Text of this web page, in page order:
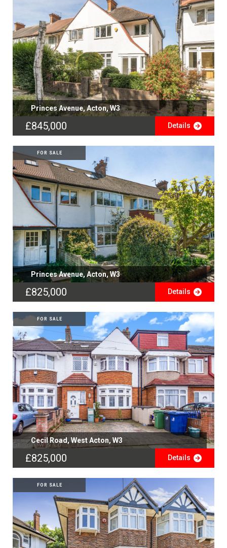
Princes Avenue, Acton, W3
£845,000 Details
FOR SALE
Princes Avenue, Acton, W3
£825,000 Details
FOR SALE
Cecil Road, West Acton, W3
£825,000 Details
FOR SALE